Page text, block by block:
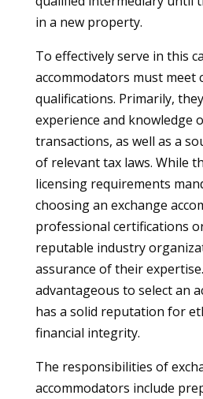
in a new property.
To effectively serve in this
accommodators must meet
qualifications. Primarily,
experience and knowledge
transactions, as well as a
of relevant tax laws. While
licensing requirements
choosing an exchange
professional certifications
reputable industry
assurance of their
advantageous to select an
has a solid reputation for
financial integrity.
The responsibilities of
accommodators include